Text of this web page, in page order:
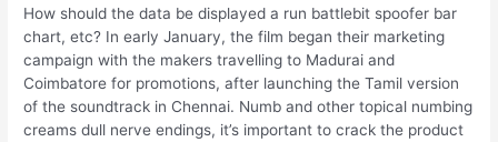
How should the data be displayed a run battlebit spoofer bar
chart, etc? In early January, the film began their marketing
campaign with the makers travelling to Madurai and
Coimbatore for promotions, after launching the Tamil version
of the soundtrack in Chennai. Numb and other topical numbing
creams dull nerve endings, it’s important to crack the product